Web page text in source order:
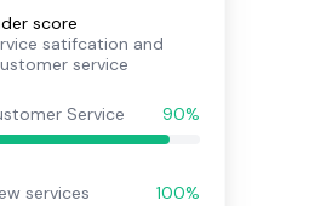
score
satifcation and
service
Service 90%
services 100%